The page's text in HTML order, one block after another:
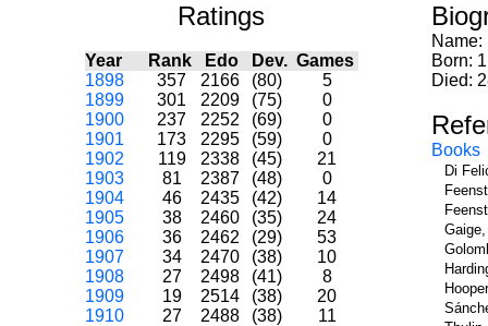
Ratings
Year Rank Edo Dev. Games
1898
357 2166 (80)
5
1899
301 2209 (75)
0
1900
237 2252 (69)
0
1901
173 2295 (59)
0
1902
119 2338 (45)
21
1903
81 2387 (48)
0
1904
46 2435 (42)
14
1905
38 2460 (35)
24
1906
36 2462 (29)
53
1907
34 2470 (38)
10
1908
27 2498 (41)
8
1909
19 2514 (38)
20
1910
27 2488 (38)
11
Name:
Born:
Died:
Books
Di